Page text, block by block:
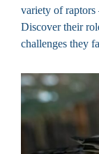
variety of
Discover their
challenges they